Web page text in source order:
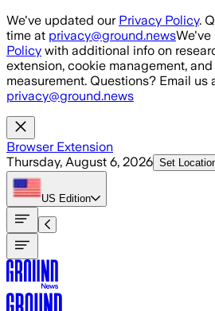
Skip to main content
We've updated our Privacy Policy.
time at privacy@ground.news
Policy with additional info on
extension, cookie management,
measurement. Questions? Email us
privacy@ground.news
Browser Extension
Thursday, August 6, 2026 Set
US Edition